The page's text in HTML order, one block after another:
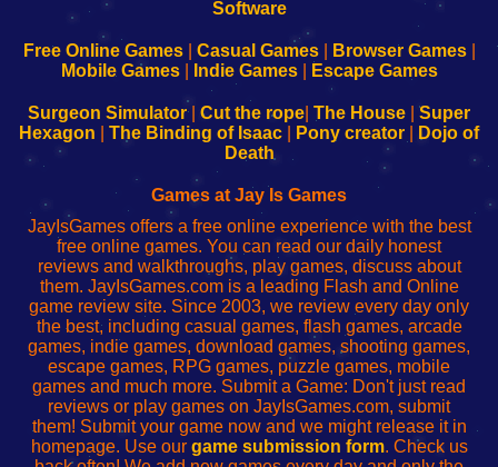
Configure
Your
sesión
de
administrador
red
Configure
Your
Wi-
Fing-
configureren
Free Online Games| Casual Games| Browser Games|
Mobile Games| Indie Games| Escape Games
Surgeon Simulator| Cut the rope The House
Super
Hexagon
The Binding of Isaac Pony creator
Dojo of
Death
Games at Jay Is Games
JayIsGames offers a free online experience with the best
free online games. You can read our daily honest
reviews and walkthroughs, play games, discuss about
them. JayIsGames.com is a leading Flash and Online
game review site. Since 2003, we review every day only
the best, including casual games, flash games, arcade
games, indie games, download games, shooting games,
escape games, RPG games, puzzle games, mobile
games and much more. Submit a Game: Don't just read
reviews or play games on JayIsGames.com, submit
them! Submit your game now and we might release it in
homepage. Use our game submission form. Check us